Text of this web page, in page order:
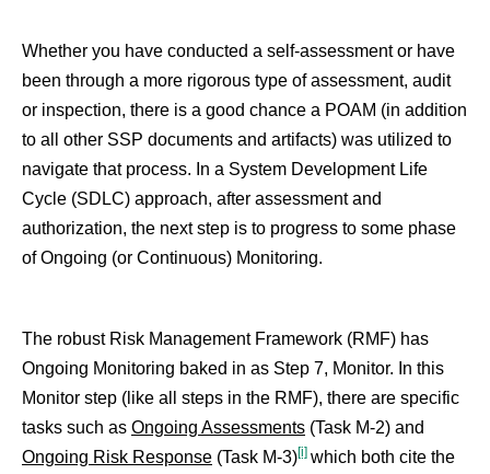
Whether you have conducted a self-assessment or have
been through a more rigorous type of assessment, audit
or inspection, there is a good chance a POAM (in addition
to all other SSP documents and artifacts) was utilized to
navigate that process. In a System Development Life
Cycle (SDLC) approach, after assessment and
authorization, the next step is to progress to some phase
of Ongoing (or Continuous) Monitoring.
The robust Risk Management Framework (RMF) has
Ongoing Monitoring baked in as Step 7, Monitor. In this
Monitor step (like all steps in the RMF), there are specific
tasks such as Ongoing Assessments (Task M-2) and
Ongoing Risk Response (Task M-3)[i] which both cite the